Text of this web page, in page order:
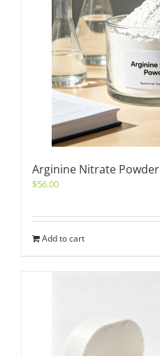
Arginine Nitrate Powder
$56.00
Add to cart